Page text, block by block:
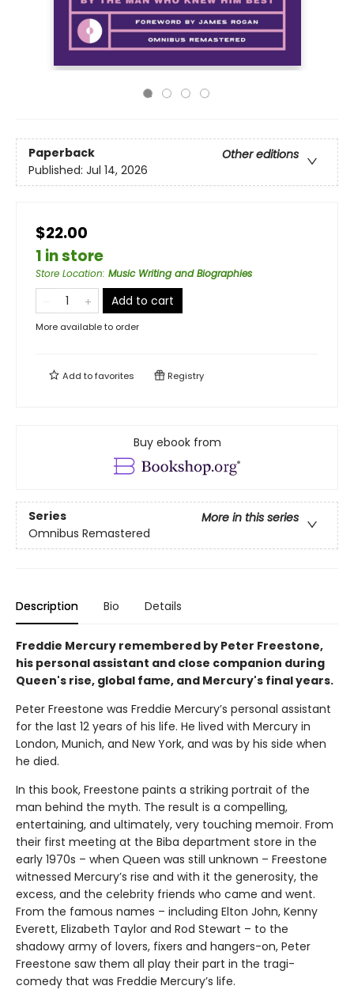
Paperback
Other editions
Published: Jul 14, 2026
$22.00
1 in store
Store Location: Music Writing and Biographies
Add to cart
More available to order
Add tofavorites Registry
Buy ebook from
Series
More in this series
Omnibus Remastered
Description Bio Details
Freddie Mercury remembered by Peter Freestone,
his personal assistant and close companion during
Queen's rise, global fame, and Mercury's final years.
Peter Freestone was Freddie Mercury’s personal assistant
for the last 12 years of his life. He lived with Mercury in
London, Munich, and New York, and was by his side when
he died.
In this book, Freestone paints a striking portrait of the
man behind the myth. The result is a compelling,
entertaining, and ultimately, very touching memoir. From
their first meeting at the Biba department store in the
early 1970s – when Queen was still unknown – Freestone
witnessed Mercury’s rise and with it the generosity, the
excess, and the celebrity friends who came and went.
From the famous names – including Elton John, Kenny
Everett, Elizabeth Taylor and Rod Stewart – to the
shadowy army of lovers, fixers and hangers-on, Peter
Freestone saw them all play their part in the tragi-
comedy that was Freddie Mercury’s life.